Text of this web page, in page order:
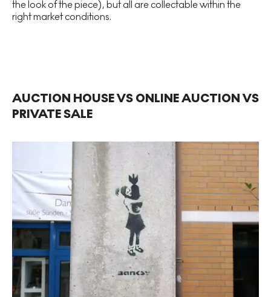
the look of the piece), but all are collectable within the
right market conditions.
AUCTION HOUSE VS ONLINE AUCTION VS
PRIVATE SALE